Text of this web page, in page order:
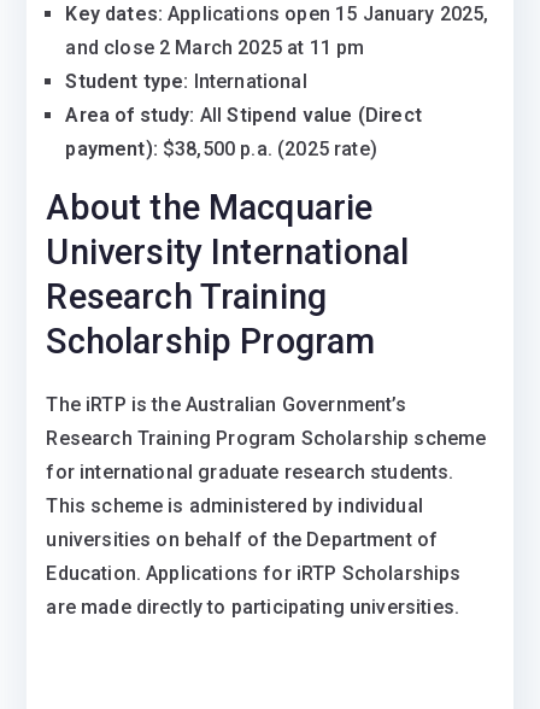
Key dates: Applications open 15 January 2025,
and close 2 March 2025 at 11 pm
Student type: International
Area of study: AllStipend value (Direct
payment): $38,500 p.a. (2025 rate)
About the Macquarie
University International
Research Training
Scholarship Program
The iRTP is the Australian Government’s
Research Training Program Scholarship scheme
for international graduate research students.
This scheme is administered by individual
universities on behalf of the Department of
Education. Applications for iRTP Scholarships
are made directly to participating universities.